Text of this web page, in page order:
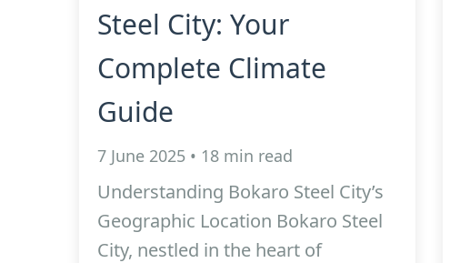
Steel City: Your
Complete Climate
Guide
7 June 2025 • 18 min read
Understanding Bokaro Steel City’s
Geographic Location Bokaro Steel
City, nestled in the heart of